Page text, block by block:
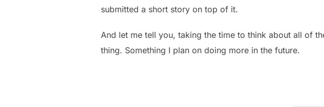
submitted a short story on top of it.
And let me tell you, taking the time to think about all of
thing. Something I plan on doing more in the future.